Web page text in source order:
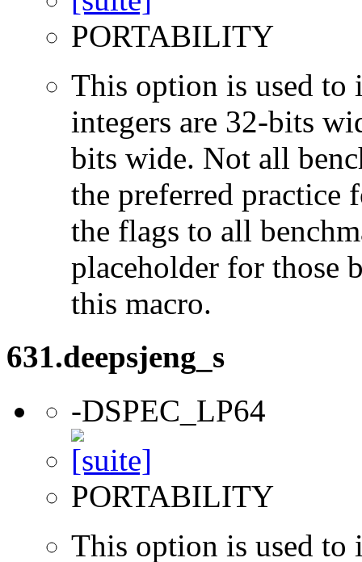
PORTABILITY
This option is used to
integers are 32-bits
bits wide. Not all
the preferred practice
the flags to all
placeholder for those
this macro.
631.deepsjeng_s
-DSPEC_LP64
PORTABILITY
This option is used to